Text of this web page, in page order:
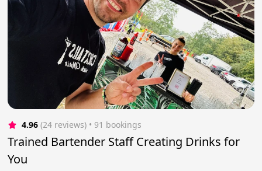
4.96 (24 reviews) • 91 bookings
Trained Bartender Staff Creating Drinks for
You